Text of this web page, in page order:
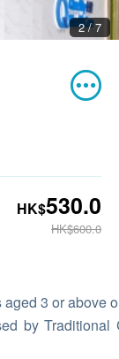
2 / 7
HK$530.0
HK$600.0
3 or above
by